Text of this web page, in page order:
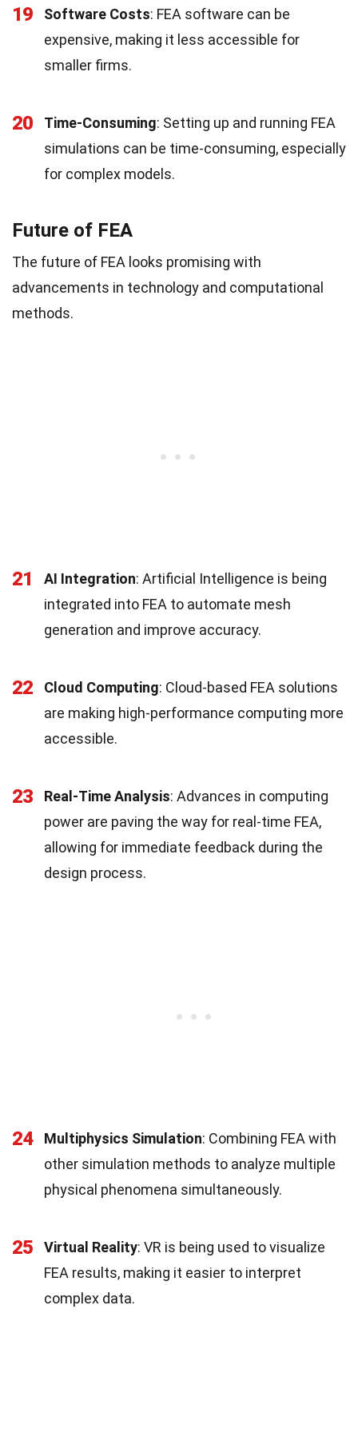
19 Software Costs: FEA software can be
expensive, making it less accessible for
smaller firms.
20 Time-Consuming: Setting up and running FEA
simulations can be time-consuming, especially
for complex models.
Future of FEA
The future of FEA looks promising with
advancements in technology and computational
methods.
21 AI Integration: Artificial Intelligence is being
integrated into FEA to automate mesh
generation and improve accuracy.
22 Cloud Computing: Cloud-based FEA solutions
are making high-performance computing more
accessible.
23 Real-Time Analysis: Advances in computing
power are paving the way for real-time FEA,
allowing for immediate feedback during the
design process.
24 Multiphysics Simulation: Combining FEA with
other simulation methods to analyze multiple
physical phenomena simultaneously.
25 Virtual Reality: VR is being used to visualize
FEA results, making it easier to interpret
complex data.